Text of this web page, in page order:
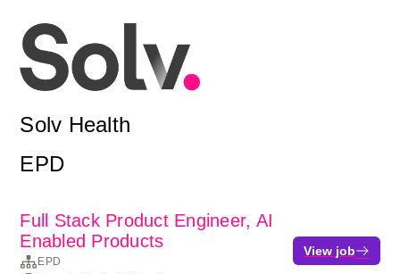
Solv Health
EPD
Full Stack Product Engineer, AI
Enabled Products
EPD
View job